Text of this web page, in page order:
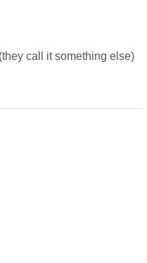
call it something else)